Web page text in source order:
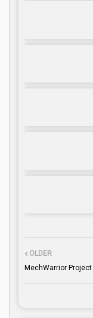
OLDER
MechWarrior Project